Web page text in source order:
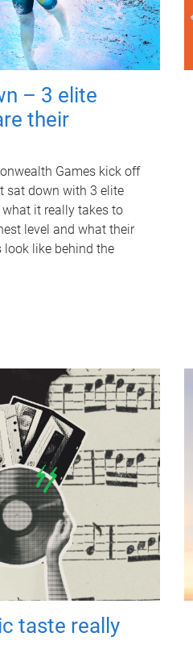
– 3 elite
their
Games kick off
sat down with 3 elite
it really takes to
level and what their
look like behind the
taste really